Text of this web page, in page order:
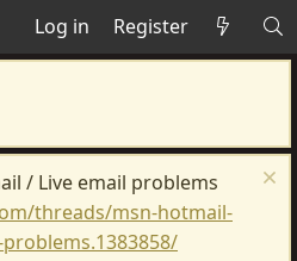
Log in Register
/ Live email problems
threads/msn-hotmail-